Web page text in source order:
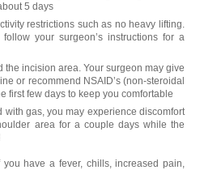
5 days
restrictions such as no heavy lifting.
your surgeon’s instructions for a
the incision area. Your surgeon may give
or recommend NSAID’s (non-steroidal
first few days to keep you comfortable
with gas, you may experience discomfort
area for a couple days while the
have a fever, chills, increased pain,